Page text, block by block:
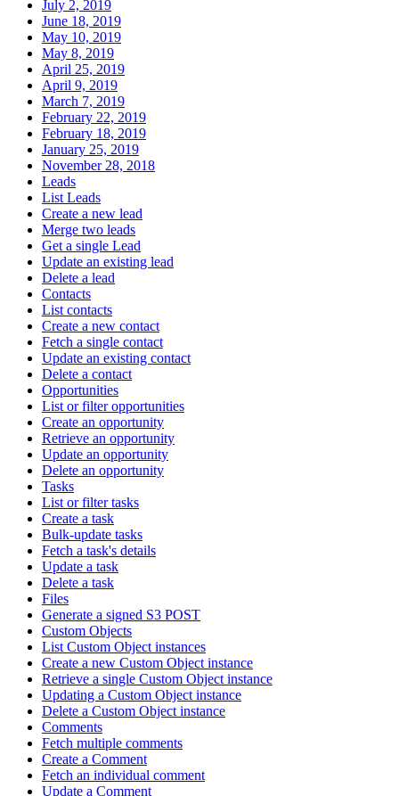
July 2, 2019
June 18, 2019
May 10, 2019
May 8, 2019
April 25, 2019
April 9, 2019
March 7, 2019
February 22, 2019
February 18, 2019
January 25, 2019
November 28, 2018
Leads
List Leads
Create a new lead
Merge two leads
Get a single Lead
Update an existing lead
Delete a lead
Contacts
List contacts
Create a new contact
Fetch a single contact
Update an existing contact
Delete a contact
Opportunities
List or filter opportunities
Create an opportunity
Retrieve an opportunity
Update an opportunity
Delete an opportunity
Tasks
List or filter tasks
Create a task
Bulk-update tasks
Fetch a task's details
Update a task
Delete a task
Files
Generate a signed S3 POST
Custom Objects
List Custom Object instances
Create a new Custom Object instance
Retrieve a single Custom Object instance
Updating a Custom Object instance
Delete a Custom Object instance
Comments
Fetch multiple comments
Create a Comment
Fetch an individual comment
Update a Comment